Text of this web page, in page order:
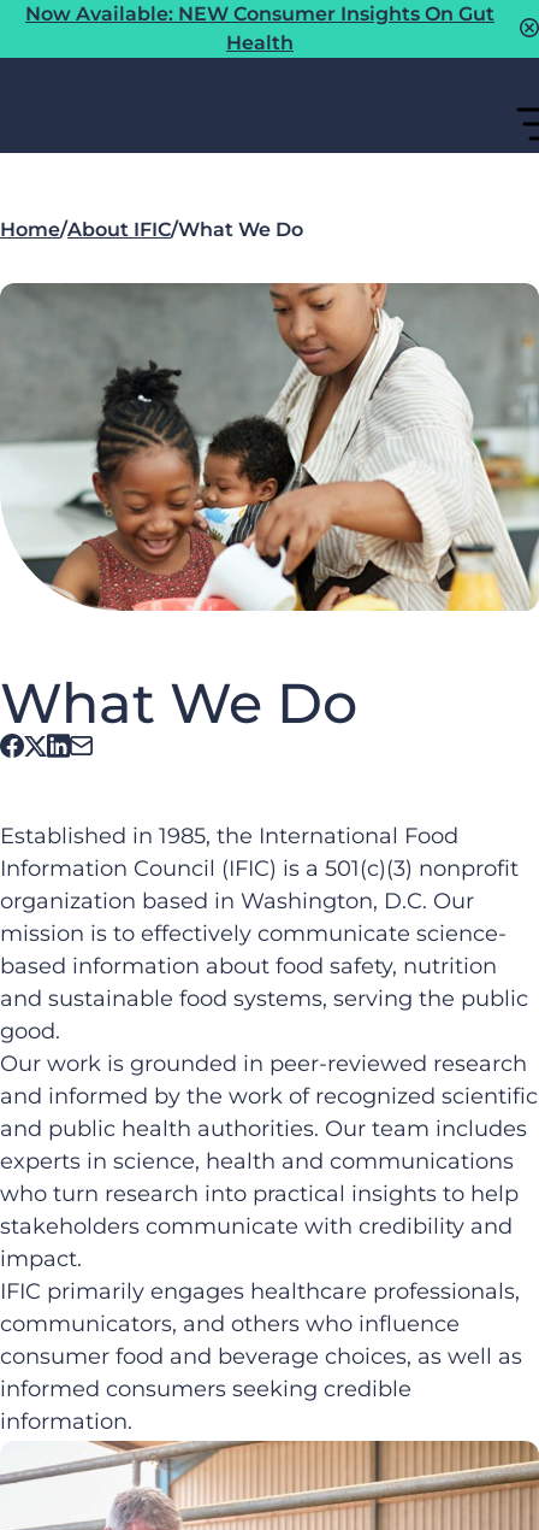
Now Available: NEW Consumer Insights On Gut
Health
Home/About IFIC/What We Do
What We Do
Established in 1985, the International Food
Information Council (IFIC) is a 501(c)(3) nonprofit
organization based in Washington, D.C. Our
mission is to effectively communicate science-
based information about food safety, nutrition
and sustainable food systems, serving the public
good.
Our work is grounded in peer-reviewed research
and informed by the work of recognized scientific
and public health authorities. Our team includes
experts in science, health and communications
who turn research into practical insights to help
stakeholders communicate with credibility and
impact.
IFIC primarily engages healthcare professionals,
communicators, and others who influence
consumer food and beverage choices, as well as
informed consumers seeking credible
information.